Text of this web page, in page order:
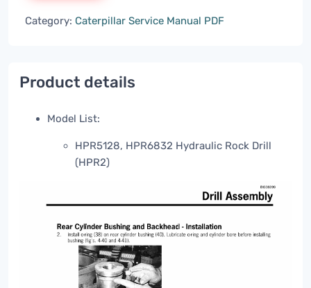
Category: Caterpillar Service Manual PDF
Product details
Model List:
HPR5128, HPR6832 Hydraulic Rock Drill
(HPR2)